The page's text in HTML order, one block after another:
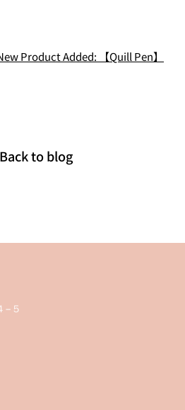
Product Added: 【Quill Pen】
Back to blog
−５